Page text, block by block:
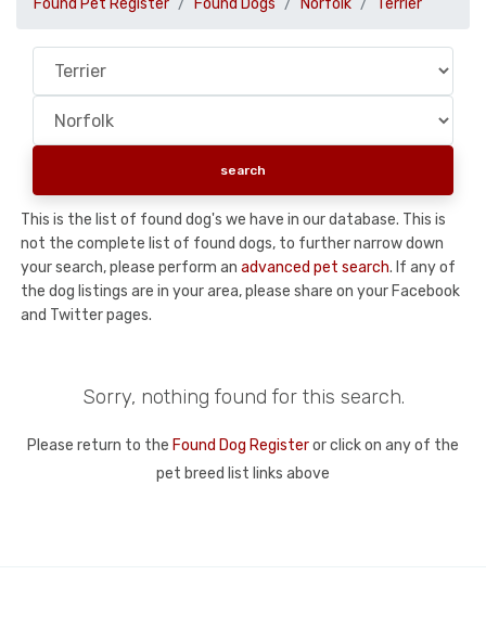
Found Pet Register Found Dogs Norfolk Terrier
This is the list of found dog's we have in our database. This is
not the complete list of found dogs, to further narrow down
your search, please perform an advanced pet search. If any of
the dog listings are in your area, please share on your Facebook
and Twitter pages.
Sorry, nothing found for this search.
Please return to the Found Dog Registeror click on any of the
pet breed list links above